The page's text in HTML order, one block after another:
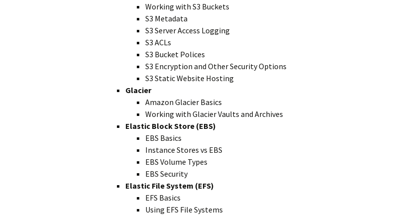
Working with S3 Buckets
S3 Metadata
S3 Server Access Logging
S3 ACLs
S3 Bucket Polices
S3 Encryption and Other Security Options
S3 Static Website Hosting
Glacier
Amazon Glacier Basics
Working with Glacier Vaults and Archives
Elastic Block Store (EBS)
EBS Basics
Instance Stores vs EBS
EBS Volume Types
EBS Security
Elastic File System (EFS)
EFS Basics
Using EFS File Systems